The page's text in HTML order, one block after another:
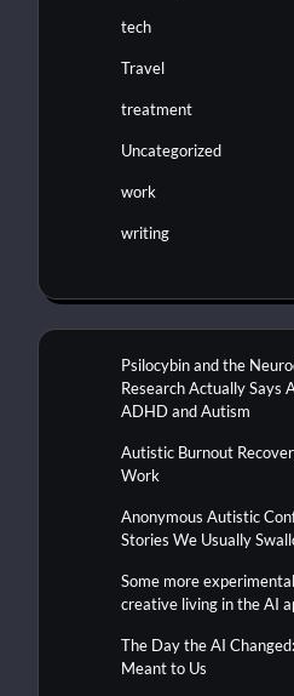
tech
Travel
treatment
Uncategorized
work
writing
Psilocybin and the
Research Actually Says
ADHD and Autism
Autistic Burnout
Work
Anonymous Autistic
Stories We Usually
Some more
creative living in the AI
The Day the AI
Meant to Us